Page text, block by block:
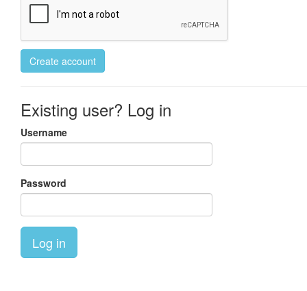
Create account
Existing user? Log in
Username
Password
Log in